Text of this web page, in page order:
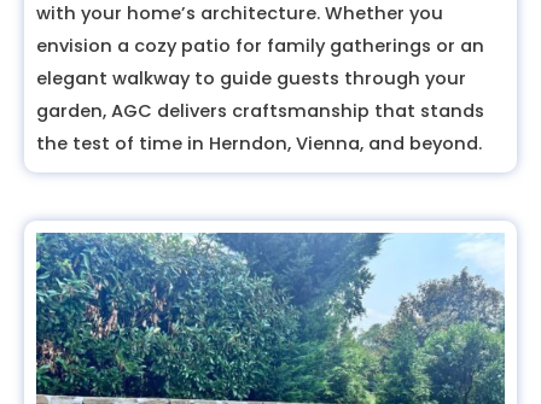
with your home’s architecture. Whether you
envision a cozy patio for family gatherings or an
elegant walkway to guide guests through your
garden, AGC delivers craftsmanship that stands
the test of time in Herndon, Vienna, and beyond.